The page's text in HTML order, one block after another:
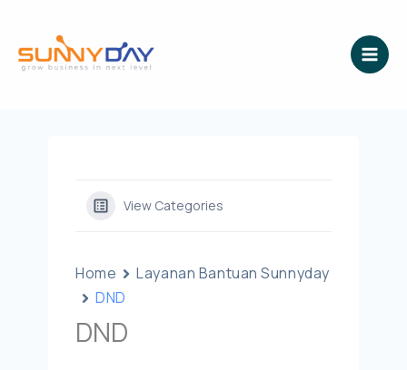
konten
View Categories
Home
Layanan Bantuan Sunnyday
DND
DND